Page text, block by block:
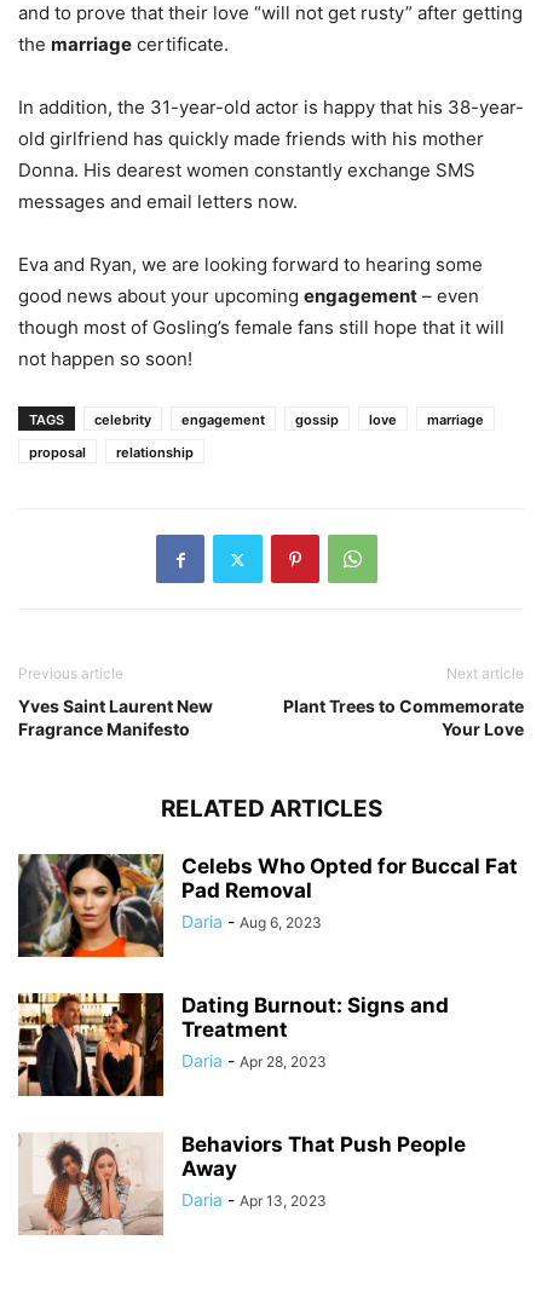
and to prove that their love “will not get rusty” after getting
the marriage certificate.
In addition, the 31-year-old actor is happy that his 38-year-
old girlfriend has quickly made friends with his mother
Donna. His dearest women constantly exchange SMS
messages and email letters now.
Eva and Ryan, we are looking forward to hearing some
good news about your upcoming engagement – even
though most of Gosling’s female fans still hope that it will
not happen so soon!
TAGS celebrity engagement gossip love
marriage
proposal
relationship
Previous article
Yves Saint Laurent New
Fragrance Manifesto
Next article
Plant Trees to Commemorate
Your Love
RELATED ARTICLES
Celebs Who Opted for Buccal Fat
Pad Removal
Daria - Aug 6, 2023
Dating Burnout: Signs and
Treatment
Daria - Apr 28, 2023
Behaviors That Push People
Away
Daria - Apr 13, 2023